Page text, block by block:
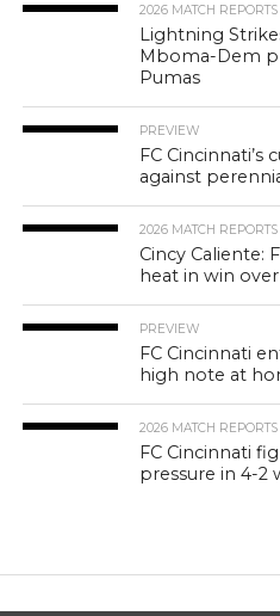
2026 MATCH REPORTS
Lightning
Mboma-Dem
Pumas
PREVIEW
FC Cincinnati’s
against
2026 MATCH REPORTS
Cincy Caliente:
heat in win over
PREVIEW
FC Cincinnati
high note at
2026 MATCH REPORTS
FC Cincinnati
pressure in 4-2